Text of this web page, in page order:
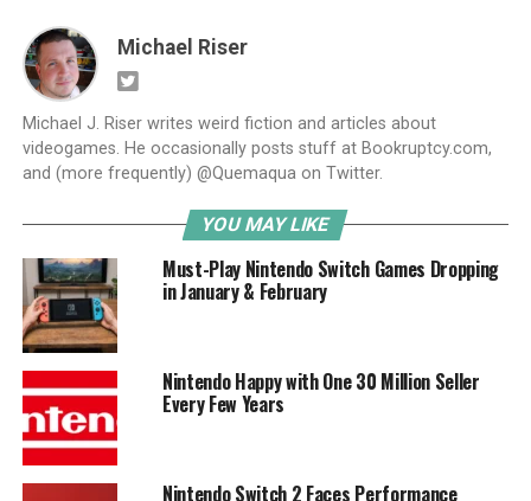
Michael Riser
Michael J. Riser writes weird fiction and articles about
videogames. He occasionally posts stuff at Bookruptcy.com,
and (more frequently) @Quemaqua on Twitter.
YOU MAY LIKE
Must-Play Nintendo Switch Games Dropping
in January & February
Nintendo Happy with One 30 Million Seller
Every Few Years
Nintendo Switch 2 Faces Performance